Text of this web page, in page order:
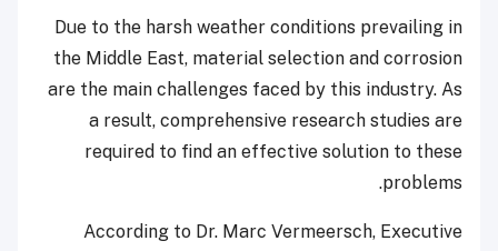
Due to the harsh weather conditions prevailing in
the Middle East, material selection and corrosion
are the main challenges faced by this industry. As
a result, comprehensive research studies are
required to find an effective solution to these
problems.
According to Dr. Marc Vermeersch, Executive